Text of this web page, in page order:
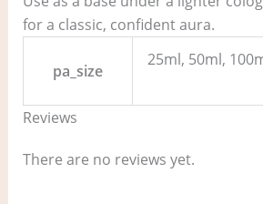
for a classic, confident aura.
pa_size
25ml, 50ml,
Reviews
There are no reviews yet.